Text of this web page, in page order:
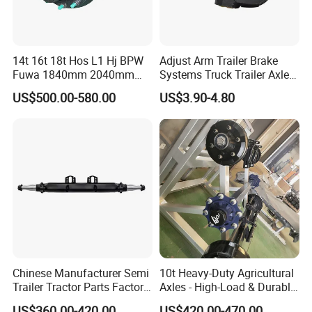
FAQ
14t 16t 18t Hos L1 Hj BPW
Fuwa 1840mm 2040mm
Trailer Axle
US$500.00-580.00
Adjust Arm Trailer Brake
Systems Truck Trailer Axle
Wg9100340068-1 Adjust
Arm for BPW Fuwa Axle
Adjust Arm
US$3.90-4.80
Chinese Manufacturer Semi
Trailer Tractor Parts Factory
Price Price Sale 12t/13t/16t
10t Heavy-Duty Agricultural
Axles - High-Load & Durable
Brakes